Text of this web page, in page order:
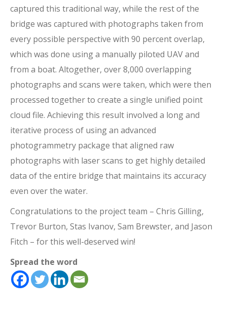
captured this traditional way, while the rest of the
bridge was captured with photographs taken from
every possible perspective with 90 percent overlap,
which was done using a manually piloted UAV and
from a boat. Altogether, over 8,000 overlapping
photographs and scans were taken, which were then
processed together to create a single unified point
cloud file. Achieving this result involved a long and
iterative process of using an advanced
photogrammetry package that aligned raw
photographs with laser scans to get highly detailed
data of the entire bridge that maintains its accuracy
even over the water.
Congratulations to the project team – Chris Gilling,
Trevor Burton, Stas Ivanov, Sam Brewster, and Jason
Fitch – for this well-deserved win!
Spread the word